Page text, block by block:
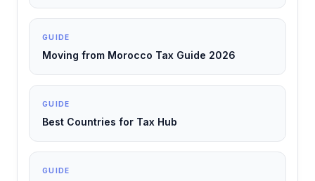
GUIDE
Moving from Morocco Tax Guide 2026
GUIDE
Best Countries for Tax Hub
GUIDE